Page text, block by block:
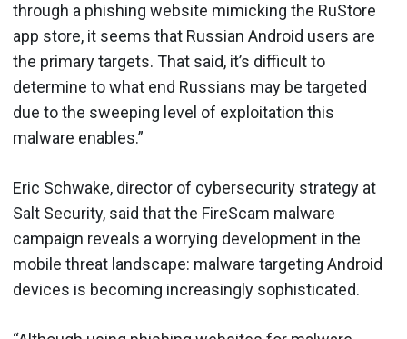
through a phishing website mimicking the RuStore
app store, it seems that Russian Android users are
the primary targets. That said, it’s difficult to
determine to what end Russians may be targeted
due to the sweeping level of exploitation this
malware enables.”
Eric Schwake, director of cybersecurity strategy at
Salt Security, said that the FireScam malware
campaign reveals a worrying development in the
mobile threat landscape: malware targeting Android
devices is becoming increasingly sophisticated.